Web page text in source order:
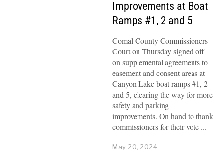
Improvements at Boat
Ramps #1, 2 and 5
Comal County Commissioners
Court on Thursday signed off
on supplemental agreements to
easement and consent areas at
Canyon Lake boat ramps #1, 2
and 5, clearing the way for more
safety and parking
improvements. On hand to thank
commissioners for their vote
May 20, 2024